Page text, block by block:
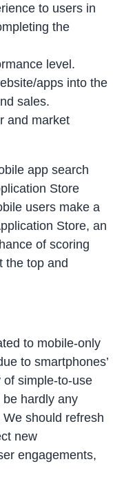
to users in
the
level.
apps into the
sales.
and market
app search
Store
users make a
Store, an
of scoring
the top and
to mobile-only
to smartphones’
of simple-to-use
hardly any
should refresh
new
engagements,